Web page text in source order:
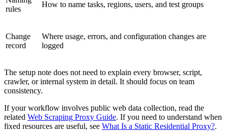
rules
How to name tasks, regions, users, and test groups
Change
record
Where usage, errors, and configuration changes are
logged
The setup note does not need to explain every browser, script,
crawler, or internal system in detail. It should focus on team
consistency.
If your workflow involves public web data collection, read the
related Web Scraping Proxy Guide. If you need to understand when
fixed resources are useful, see What Is a Static Residential Proxy?.